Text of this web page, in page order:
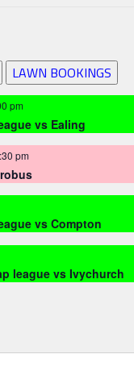
LAWN BOOKINGS
pm
vs Ealing
pm
vs Compton
league vs Ivychurch